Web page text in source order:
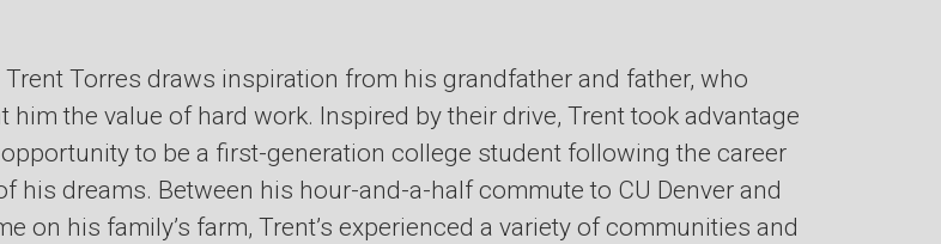
Trent Torres draws inspiration from his grandfather and father, who
him the value of hard work. Inspired by their drive, Trent took advantage
to be a first-generation college student following the career
his dreams. Between his hour-and-a-half commute to CU Denver and
on his family’s farm, Trent’s experienced a variety of communities and